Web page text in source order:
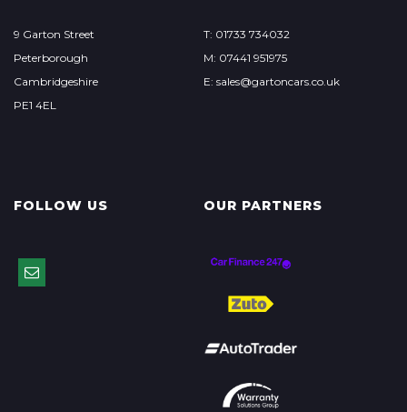
9 Garton Street
Peterborough
Cambridgeshire
PE1 4EL
T: 01733 734032
M: 07441 951975
E: sales@gartoncars.co.uk
FOLLOW US OUR PARTNERS